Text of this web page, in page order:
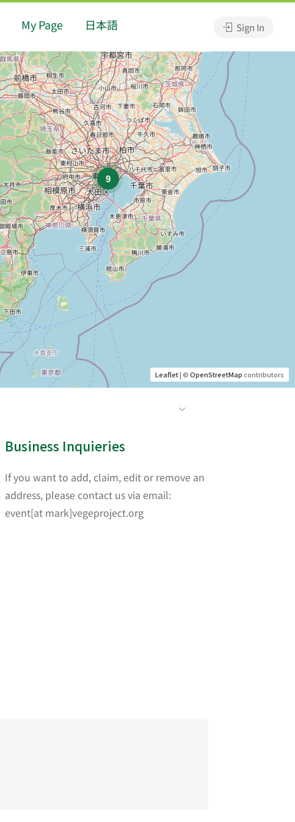
My Page 日本語 Sign In
9
Leaflet| ©OpenStreetMapcontributors
Business Inquieries
If you want to add, claim, edit or remove an
address, please contact us via email:
event[at mark]vegeproject.org